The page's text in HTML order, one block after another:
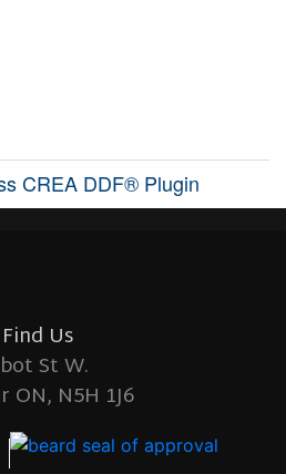
CREA DDF® Plugin
Find Us
St W.
ON, N5H 1J6